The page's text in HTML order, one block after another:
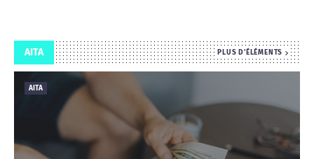
AITA PLUS D'ÉLÉMENTS
AITA